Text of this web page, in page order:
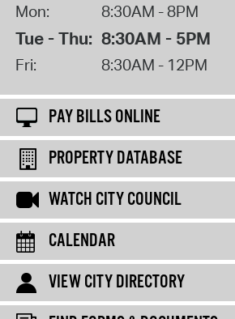
Mon: 8:30AM - 8PM
Tue - Thu: 8:30AM - 5PM
Fri: 8:30AM - 12PM
PAY BILLS ONLINE
PROPERTY DATABASE
WATCH CITY COUNCIL
CALENDAR
VIEW CITY DIRECTORY